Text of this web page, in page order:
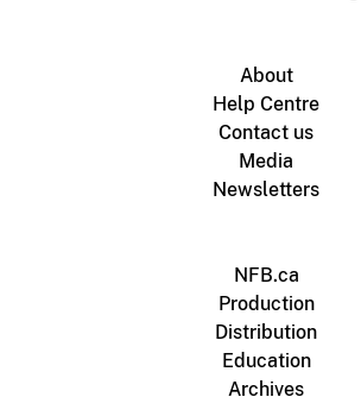
About
Help Centre
Contact us
Media
Newsletters
NFB.ca
Production
Distribution
Education
Archives